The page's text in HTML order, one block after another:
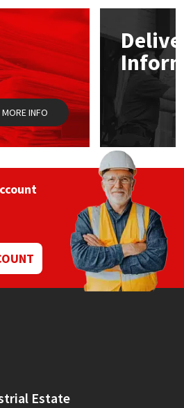
options
chosen
on
the
product
page
MORE INFO
Estate